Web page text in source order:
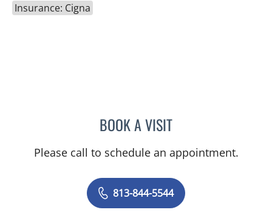
Insurance: Cigna
BOOK A VISITJAMES HUANG, MD
Please call to schedule an appointment.
813-844-5544